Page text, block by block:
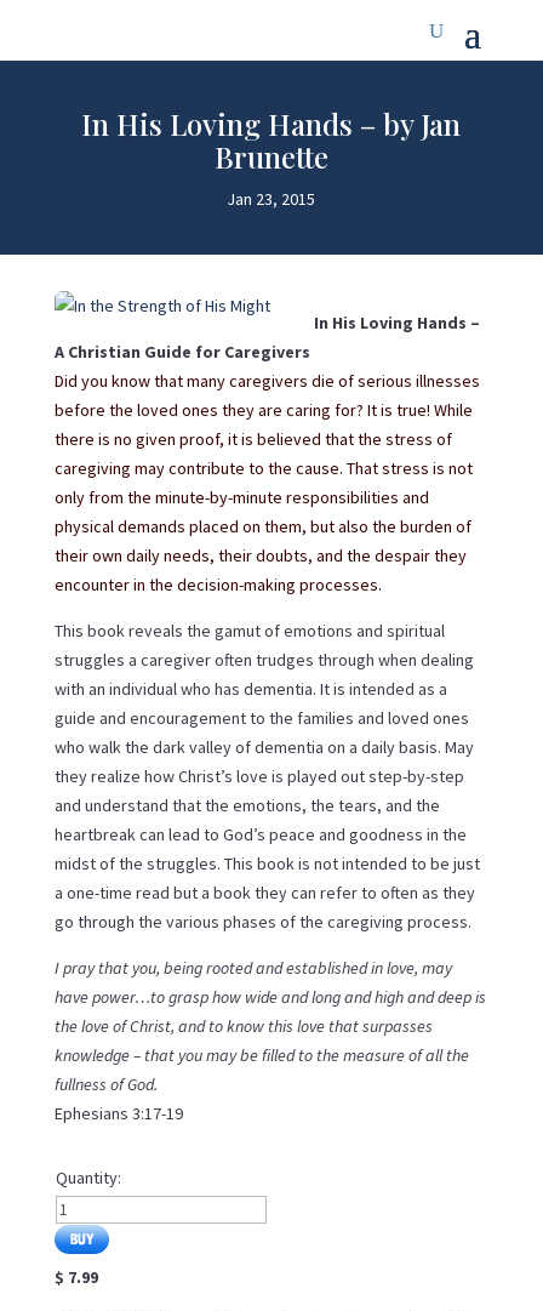
In His Loving Hands – by Jan
Brunette
Jan 23, 2015
In His Loving Hands –
A Christian Guide for Caregivers
Did you know that many caregivers die of serious illnesses
before the loved ones they are caring for? It is true! While
there is no given proof, it is believed that the stress of
caregiving may contribute to the cause. That stress is not
only from the minute-by-minute responsibilities and
physical demands placed on them, but also the burden of
their own daily needs, their doubts, and the despair they
encounter in the decision-making processes.
This book reveals the gamut of emotions and spiritual
struggles a caregiver often trudges through when dealing
with an individual who has dementia. It is intended as a
guide and encouragement to the families and loved ones
who walk the dark valley of dementia on a daily basis. May
they realize how Christ’s love is played out step-by-step
and understand that the emotions, the tears, and the
heartbreak can lead to God’s peace and goodness in the
midst of the struggles. This book is not intended to be just
a one-time read but a book they can refer to often as they
go through the various phases of the caregiving process.
I pray that you, being rooted and established in love, may
have power…to grasp how wide and long and high and deep is
the love of Christ, and to know this love that surpasses
knowledge – that you may be filled to the measure of all the
fullness of God.
Ephesians 3:17-19
Quantity:
$ 7.99